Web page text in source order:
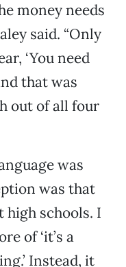
money needs
said. “Only
‘You need
that was
out of all four
was
was that
high schools. I
of ‘it’s a
Instead, it